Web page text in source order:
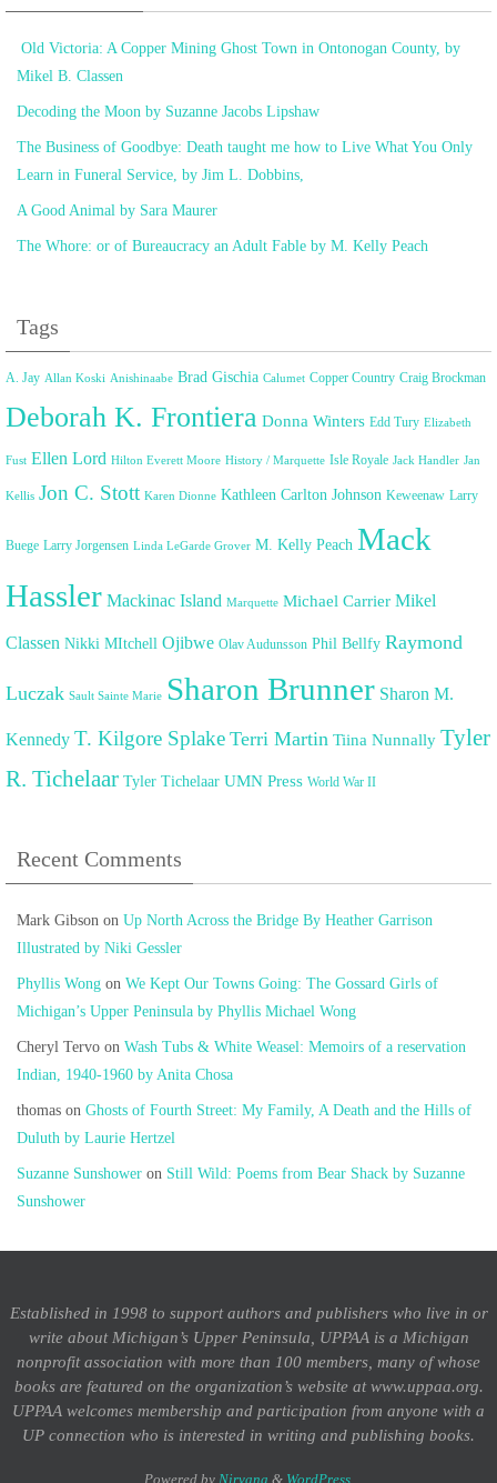
Old Victoria: A Copper Mining Ghost Town in Ontonogan County, by
Mikel B. Classen
Decoding the Moon by Suzanne Jacobs Lipshaw
The Business of Goodbye: Death taught me how to Live What You Only
Learn in Funeral Service, by Jim L. Dobbins,
A Good Animal by Sara Maurer
The Whore: or of Bureaucracy an Adult Fable by M. Kelly Peach
Tags
A. Jay Allan Koski Anishinaabe Brad Gischia Calumet Copper Country Craig Brockman
Deborah K. Frontiera Donna Winters Edd Tury Elizabeth
Fust Ellen Lord Hilton Everett Moore History / Marquette Isle Royale Jack Handler Jan
Kellis Jon C. Stott Karen Dionne Kathleen Carlton Johnson Keweenaw Larry
Buege Larry Jorgensen Linda LeGarde Grover M. Kelly Peach Mack
Hassler Mackinac Island Marquette Michael Carrier Mikel
Classen Nikki MItchell Ojibwe Olav Audunsson Phil Bellfy Raymond
Luczak Sault Sainte Marie Sharon Brunner Sharon M.
Kennedy T. Kilgore Splake Terri Martin Tiina Nunnally Tyler
R. Tichelaar Tyler Tichelaar UMN Press World War II
Recent Comments
Mark Gibson on Up North Across the Bridge By Heather Garrison
Illustrated by Niki Gessler
Phyllis Wong on We Kept Our Towns Going: The Gossard Girls of
Michigan’s Upper Peninsula by Phyllis Michael Wong
Cheryl Tervo on Wash Tubs & White Weasel: Memoirs of a reservation
Indian, 1940-1960 by Anita Chosa
thomas on Ghosts of Fourth Street: My Family, A Death and the Hills of
Duluth by Laurie Hertzel
Suzanne Sunshower on Still Wild: Poems from Bear Shack by Suzanne
Sunshower
Established in 1998 to support authors and publishers who live in or
write about Michigan’s Upper Peninsula, UPPAA is a Michigan
nonprofit association with more than 100 members, many of whose
books are featured on the organization’s website at www.uppaa.org.
UPPAA welcomes membership and participation from anyone with a
UP connection who is interested in writing and publishing books.
Powered by Nirvana & WordPress.